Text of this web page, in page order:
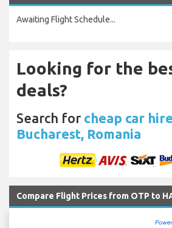
Awaiting Flight Schedule...
Looking for the
deals?
Search for cheap car
Bucharest, Romania
Compare Flight Prices from OTP to